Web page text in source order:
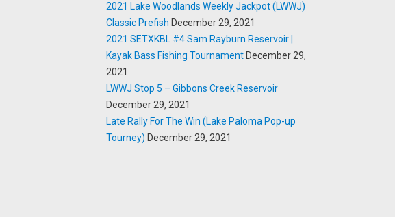
2021 Lake Woodlands Weekly Jackpot (LWWJ)
Classic Prefish December 29, 2021
2021 SETXKBL #4 Sam Rayburn Reservoir |
Kayak Bass Fishing Tournament December 29,
2021
LWWJ Stop 5 – Gibbons Creek Reservoir
December 29, 2021
Late Rally For The Win (Lake Paloma Pop-up
Tourney) December 29, 2021